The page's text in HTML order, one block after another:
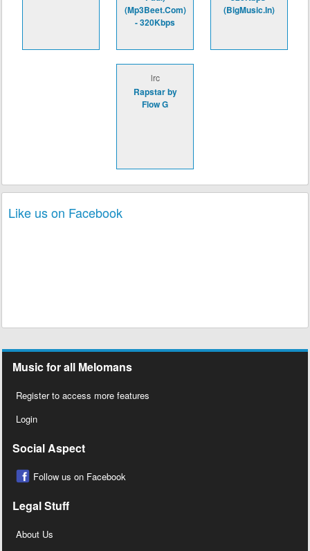
(Mp3Beet.Com)
- 320Kbps
(BigMusic.In)
lrc
Rapstar by
Flow G
Like us on Facebook
Music for all Melomans
Register to access more features
Login
Social Aspect
Follow us on Facebook
Legal Stuff
About Us